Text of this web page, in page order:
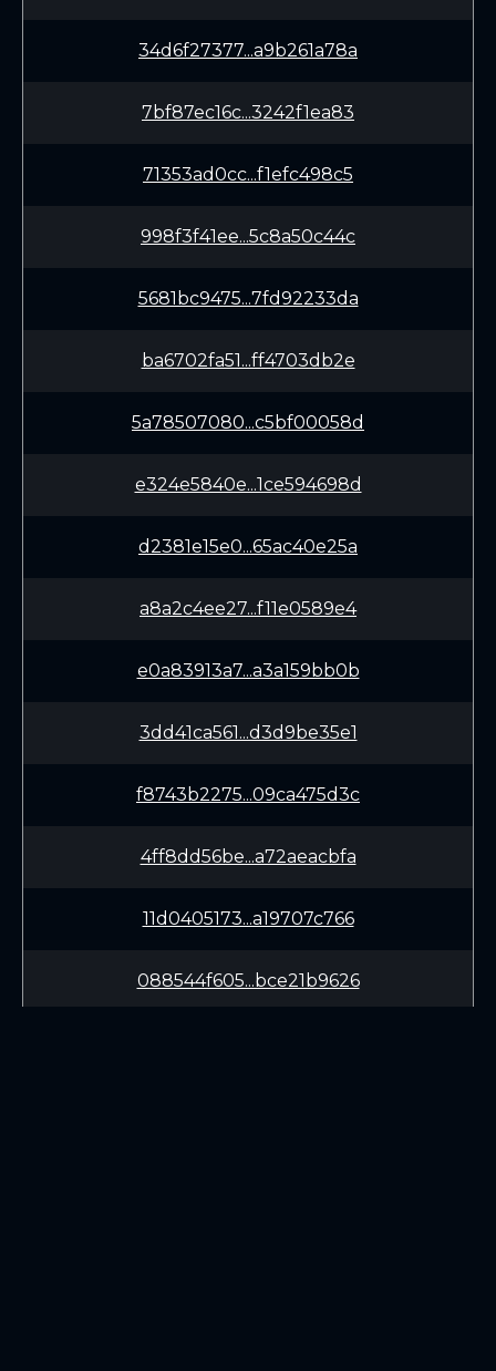
34d6f27377...a9b261a78a
7bf87ec16c...3242f1ea83
71353ad0cc...f1efc498c5
998f3f41ee...5c8a50c44c
5681bc9475...7fd92233da
ba6702fa51...ff4703db2e
5a78507080...c5bf00058d
e324e5840e...1ce594698d
d2381e15e0...65ac40e25a
a8a2c4ee27...f11e0589e4
e0a83913a7...a3a159bb0b
3dd41ca561...d3d9be35e1
f8743b2275...09ca475d3c
4ff8dd56be...a72aeacbfa
11d0405173...a19707c766
088544f605...bce21b9626